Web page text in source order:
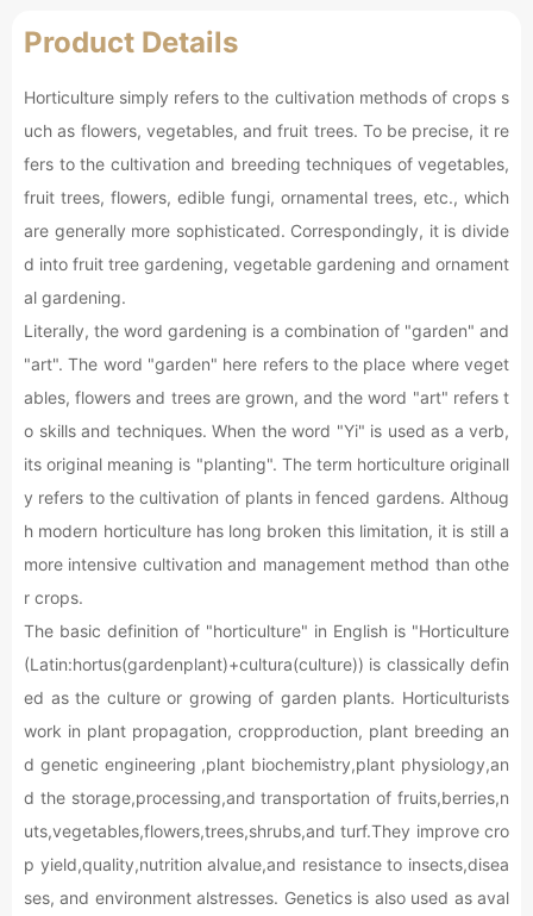
Product Details
Horticulture simply refers to the cultivation methods of crops s
uch as flowers, vegetables, and fruit trees. To be precise, it re
fers to the cultivation and breeding techniques of vegetables,
fruit trees, flowers, edible fungi, ornamental trees, etc., which
are generally more sophisticated. Correspondingly, it is divide
d into fruit tree gardening, vegetable gardening and ornament
al gardening.
Literally, the word gardening is a combination of "garden" and
"art". The word "garden" here refers to the place where veget
ables, flowers and trees are grown, and the word "art" refers t
o skills and techniques. When the word "Yi" is used as a verb,
its original meaning is "planting". The term horticulture originall
y refers to the cultivation of plants in fenced gardens. Althoug
h modern horticulture has long broken this limitation, it is still a
more intensive cultivation and management method than othe
r crops.
The basic definition of "horticulture" in English is "Horticulture
(Latin:hortus(gardenplant)+cultura(culture)) is classically defin
ed as the culture or growing of garden plants. Horticulturists
work in plant propagation, cropproduction, plant breeding an
d genetic engineering ,plant biochemistry,plant physiology,an
d the storage,processing,and transportation of fruits,berries,n
uts,vegetables,flowers,trees,shrubs,and turf.They improve cro
p yield,quality,nutrition alvalue,and resistance to insects,disea
ses, and environment alstresses. Genetics is also used as aval